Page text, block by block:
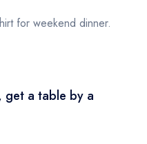
for weekend dinner.
get a table by a